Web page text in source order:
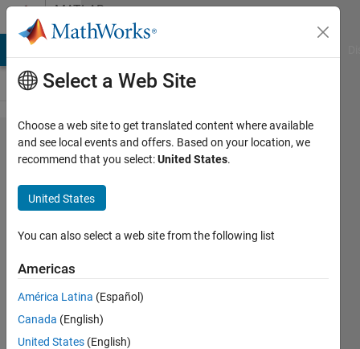
Skip to contentMATLAB
Answers
Divide a
data set (of
201*360)
into M*N
sub data
(rectangular
in fourier)
and to apply
FFT on each
Select a Web Site
Choose a web site to get translated content where available
and see local events and offers. Based on your location, we
recommend that you select:United States.
United States
You can also select a web site from the following list
Americas
América Latina (Español)
Canada (English)
United States (English)